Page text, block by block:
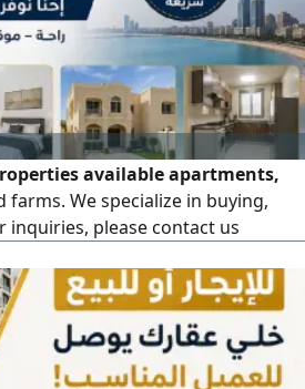
available apartments,
farms. We specialize in buying,
inquiries, please contact us